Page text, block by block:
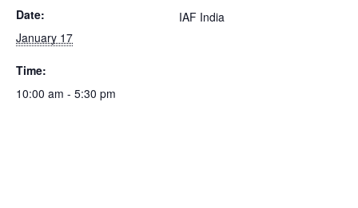
Date:
January 17
Time:
10:00 am - 5:30 pm
IAF India